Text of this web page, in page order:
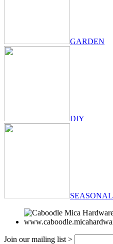
GARDEN
DIY
SEASONAL
Join our mailing list >